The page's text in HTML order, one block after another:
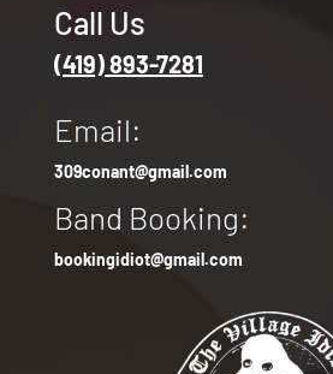
Call Us
(419) 893-7281
Email:
309conant@gmail.com
Band Booking:
bookingidiot@gmail.com